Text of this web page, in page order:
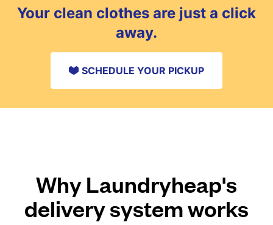
Your clean clothes are just a click
away.
SCHEDULE YOUR PICKUP
Why Laundryheap's
delivery system works